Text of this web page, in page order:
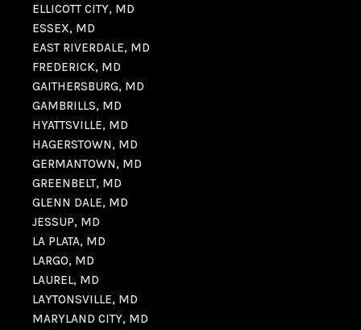
ELLICOTT CITY, MD
ESSEX, MD
EAST RIVERDALE, MD
FREDERICK, MD
GAITHERSBURG, MD
GAMBRILLS, MD
HYATTSVILLE, MD
HAGERSTOWN, MD
GERMANTOWN, MD
GREENBELT, MD
GLENN DALE, MD
JESSUP, MD
LA PLATA, MD
LARGO, MD
LAUREL, MD
LAYTONSVILLE, MD
MARYLAND CITY, MD